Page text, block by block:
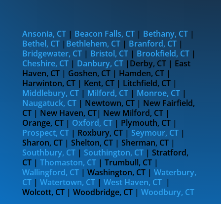
Ansonia, CT| Beacon Falls, CT| Bethany, CT|
Bethel, CT| Bethlehem, CT| Branford, CT|
Bridgewater, CT| Bristol, CT| Brookfield, CT|
Cheshire, CT| Danbury, CT|Derby, CT | East
Haven, CT | Goshen, CT | Hamden, CT |
Harwinton, CT | Kent, CT | Litchfield, CT |
Middlebury, CT| Milford, CT| Monroe, CT|
Naugatuck, CT| Newtown, CT | New Fairfield,
CT | New Haven, CT| New Milford, CT |
Orange, CT | Oxford, CT| Plymouth, CT |
Prospect, CT | Roxbury, CT | Seymour, CT|
Sharon, CT | Shelton, CT | Sherman, CT |
Southbury, CT| Southington, CT| Stratford,
CT | Thomaston, CT| Trumbull, CT |
Wallingford, CT| Washington, CT | Waterbury,
CT| Watertown, CT | West Haven, CT|
Wolcott, CT | Woodbridge, CT | Woodbury, CT